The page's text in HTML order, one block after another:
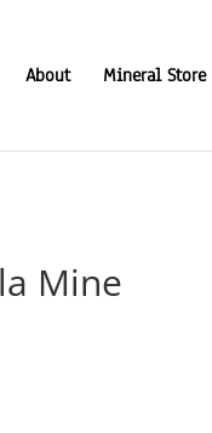
About Mineral Store
Mine